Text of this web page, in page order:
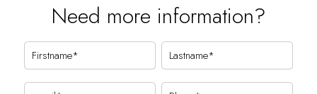
Need more information?